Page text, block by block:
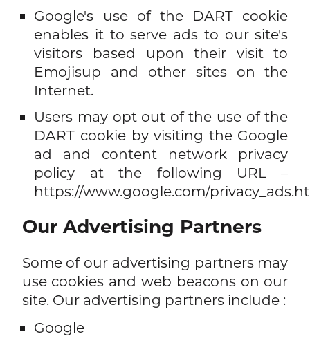
Google's use of the DART cookie
enables it to serve ads to our site's
visitors based upon their visit to
Emojisup and other sites on the
Internet.
Users may opt out of the use of the
DART cookie by visiting the Google
ad and content network privacy
policy at the following URL –
https://www.google.com/
Our Advertising Partners
Some of our advertising partners may
use cookies and web beacons on our
site. Our advertising partners include :
Google